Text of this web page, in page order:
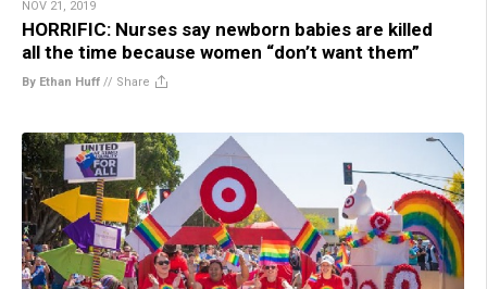
NOV 21, 2019
HORRIFIC: Nurses say newborn babies are killed
all the time because women “don’t want them”
By Ethan Huff // Share